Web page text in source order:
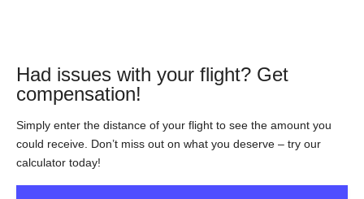
Had issues with your flight? Get
compensation!
Simply enter the distance of your flight to see the amount you
could receive. Don’t miss out on what you deserve – try our
calculator today!